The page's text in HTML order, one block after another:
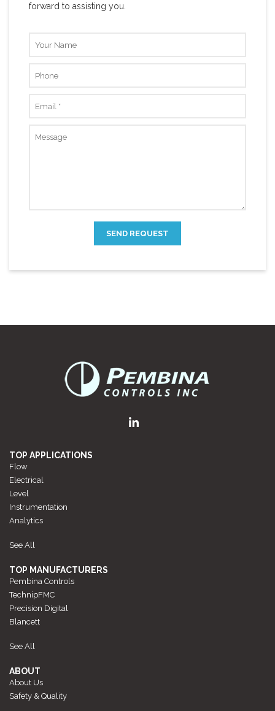
forward to assisting you.
TOP APPLICATIONS
Flow
Electrical
Level
Instrumentation
Analytics
See All
TOP MANUFACTURERS
Pembina Controls
TechnipFMC
Precision Digital
Blancett
See All
ABOUT
About Us
Safety & Quality